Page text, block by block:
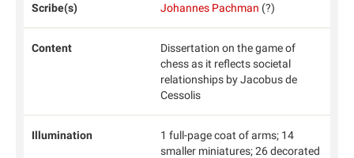
Scribe(s) Johannes Pachman (?)
Content
Dissertation on the game of
chess as it reflects societal
relationships by Jacobus de
Cessolis
Illumination
1 full-page coat of arms; 14
smaller miniatures; 26 decorated